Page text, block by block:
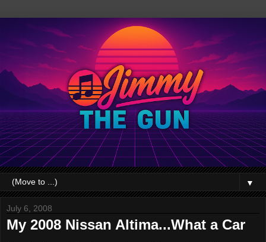
▼
July 6, 2008
My 2008 Nissan Altima...What a Car